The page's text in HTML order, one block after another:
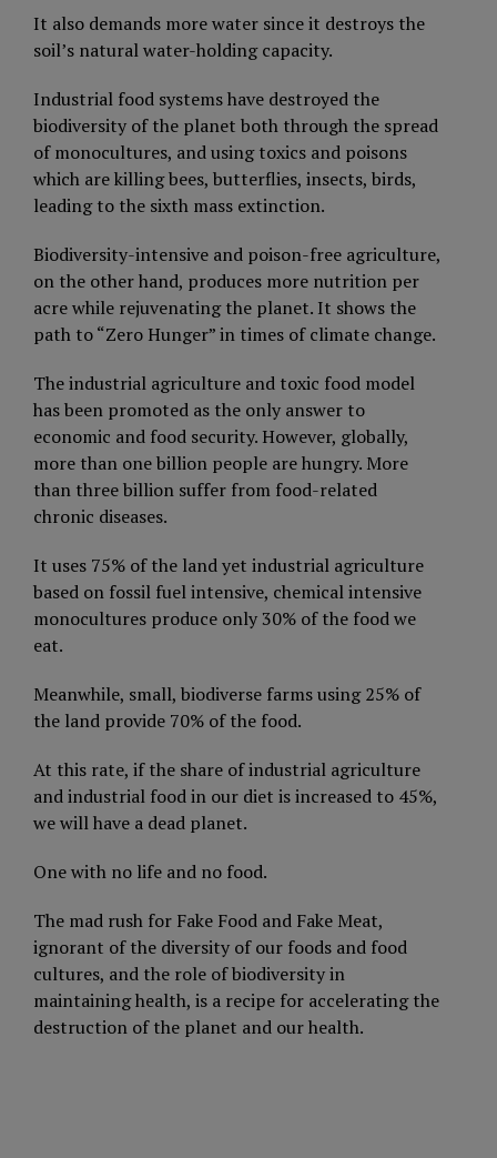
It also demands more water since it destroys the
soil’s natural water-holding capacity.
Industrial food systems have destroyed the
biodiversity of the planet both through the spread
of monocultures, and using toxics and poisons
which are killing bees, butterflies, insects, birds,
leading to the sixth mass extinction.
Biodiversity-intensive and poison-free agriculture,
on the other hand, produces more nutrition per
acre while rejuvenating the planet. It shows the
path to “Zero Hunger” in times of climate change.
The industrial agriculture and toxic food model
has been promoted as the only answer to
economic and food security. However, globally,
more than one billion people are hungry. More
than three billion suffer from food-related
chronic diseases.
It uses 75% of the land yet industrial agriculture
based on fossil fuel intensive, chemical intensive
monocultures produce only 30% of the food we
eat.
Meanwhile, small, biodiverse farms using 25% of
the land provide 70% of the food.
At this rate, if the share of industrial agriculture
and industrial food in our diet is increased to 45%,
we will have a dead planet.
One with no life and no food.
The mad rush for Fake Food and Fake Meat,
ignorant of the diversity of our foods and food
cultures, and the role of biodiversity in
maintaining health, is a recipe for accelerating the
destruction of the planet and our health.